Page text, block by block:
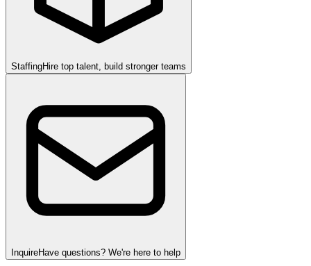
StaffingHire top talent, build stronger teams
InquireHave questions? We're here to help